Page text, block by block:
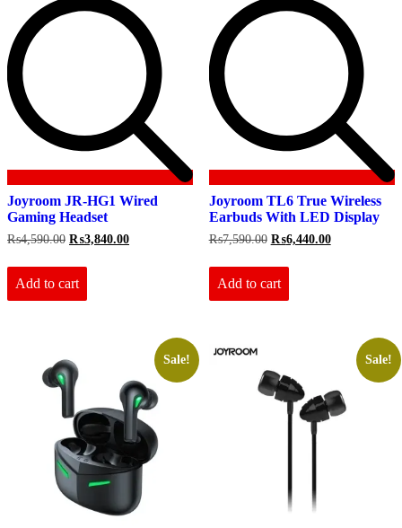
Joyroom JR-HG1 Wired
Gaming Headset
₨4,590.00 Original
was:
₨4,590.00.
₨3,840.00Current
Add to cart
Joyroom TL6 True Wireless
Earbuds With LED Display
₨7,590.00 Original
was:
₨7,590.00.
₨6,440.00Current
Add to cart
Sale! Sale!